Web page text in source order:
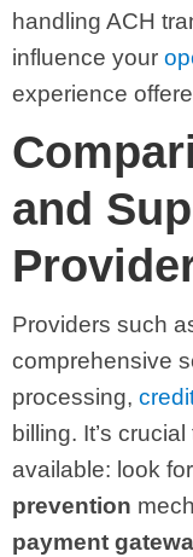
handling ACH
influence your
experience
and
Providers such
comprehensive
processing,
billing. It’s
available: look for
prevention
payment